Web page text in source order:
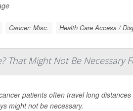
Cancer: Misc. Health Care Access /
That Might Not Be Necessary
patients often travel long
might not be necessary.